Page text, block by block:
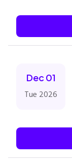
Dec 01
Tue 2026